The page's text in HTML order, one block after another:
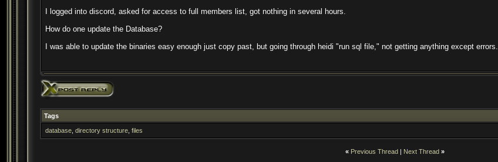
I logged into discord, asked for access to full members list, got nothing in several hours.
How do one update the Database?
I was able to update the binaries easy enough just copy past, but going through heidi "run sql file," not getting anything except errors.
Tags
database directory structure files
« Previous Thread | Next Thread »